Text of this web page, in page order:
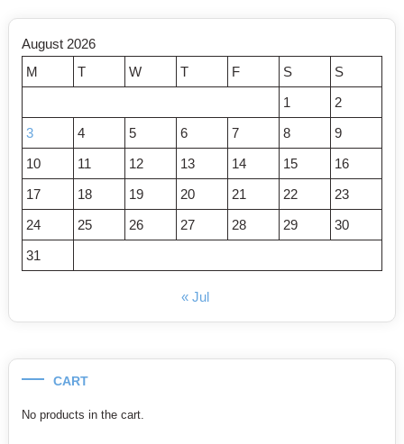
August 2026
M
T W T F S
S
1
2
3
4 5 6 7 8
9
10
11 12 13 14 15
16
17
18 19 20 21 22
23
24
25 26 27 28 29
30
31
« Jul
CART
No products in the cart.